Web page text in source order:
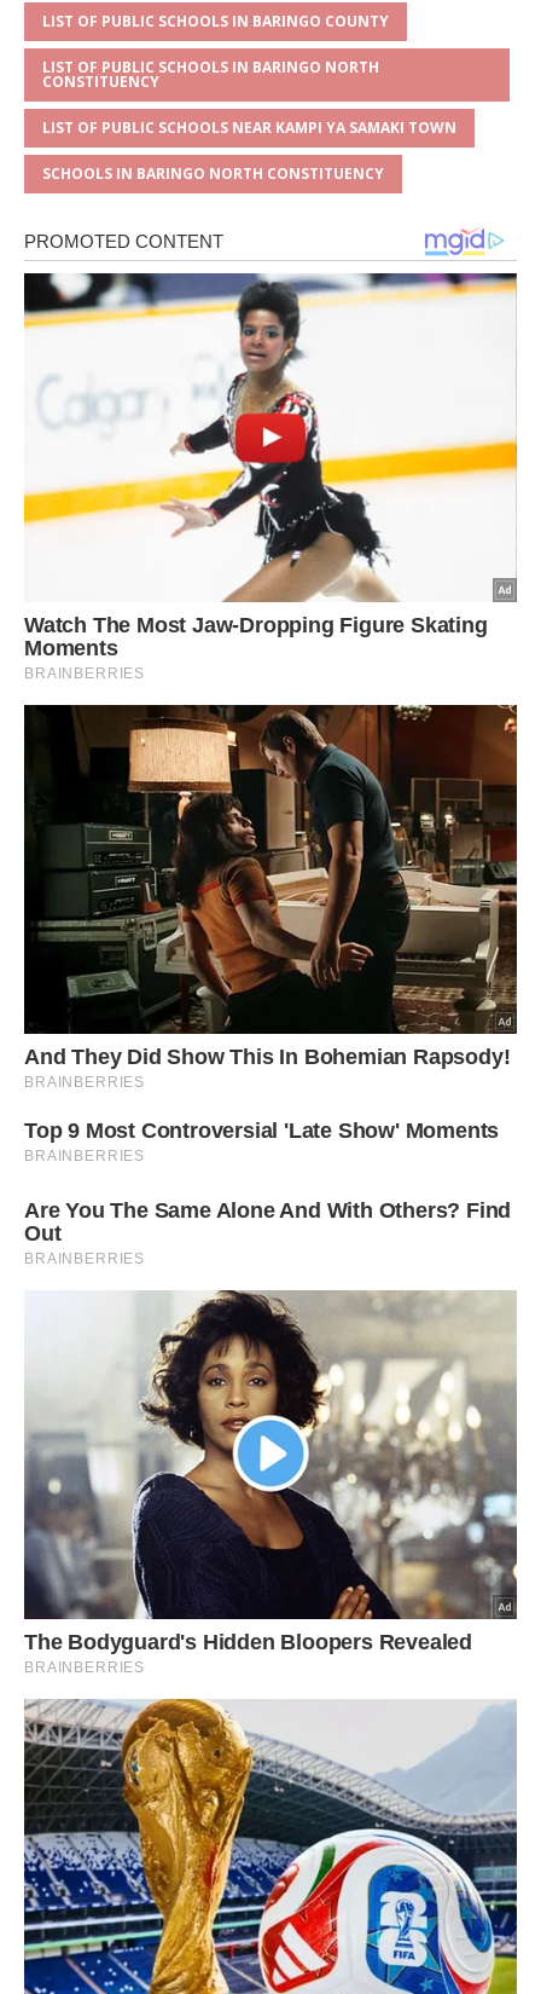
LIST OF PUBLIC SCHOOLS IN BARINGO COUNTY
LIST OF PUBLIC SCHOOLS IN BARINGO NORTH
CONSTITUENCY
LIST OF PUBLIC SCHOOLS NEAR KAMPI YA SAMAKI TOWN
SCHOOLS IN BARINGO NORTH CONSTITUENCY